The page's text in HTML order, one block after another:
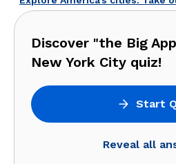
Discover "the Big
New York City quiz!
Start
Reveal all